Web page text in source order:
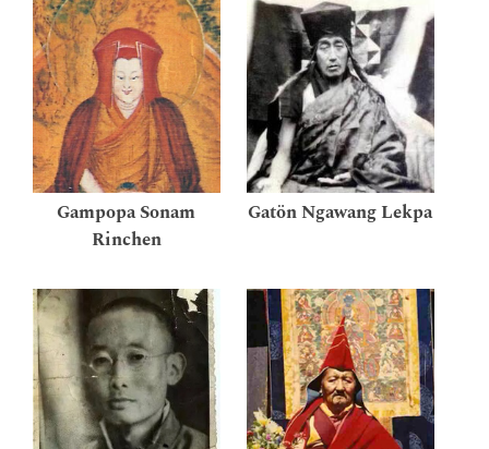
Gampopa Sonam
Rinchen
Gatön Ngawang Lekpa